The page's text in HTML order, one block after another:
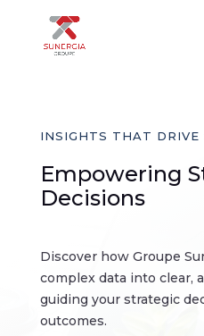
INSIGHTS THAT DRIVE
Empowering
Decisions
Discover how Groupe
complex data into clear,
guiding your strategic
outcomes.